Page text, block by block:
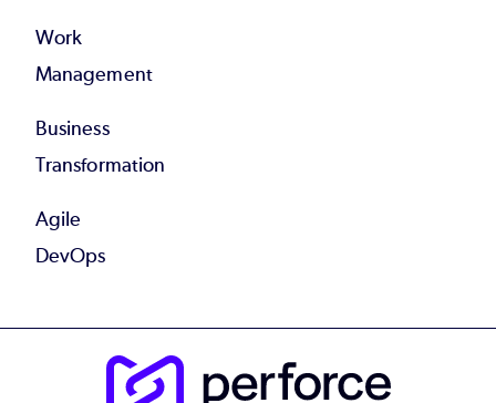
Work
Management
Business
Transformation
Agile
DevOps